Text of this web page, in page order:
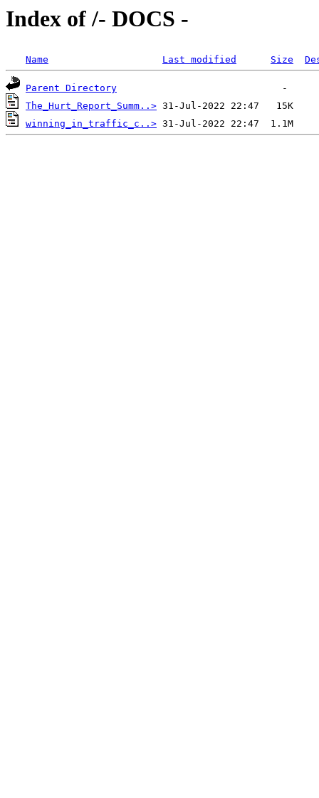
Index of /- DOCS -
Name Last modified Size
Parent Directory
The_Hurt_Report_Summ..>
winning_in_traffic_c..>